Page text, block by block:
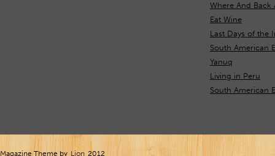
Where And Back
Eat Wine
Last Days of the
South American
Yanuq
Living in Peru
South American
Magazine Theme by Lion 2012